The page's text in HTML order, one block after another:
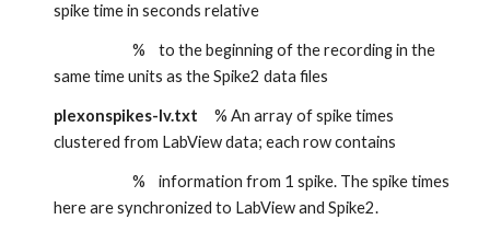
spike time in seconds relative
                        %    to the beginning of the recording in the
same time units as the Spike2 data files
plexonspikes-lv.txt
     % An array of spike times
clustered from LabView data; each row contains
                        %    information from 1 spike. The spike times
here are synchronized to LabView and Spike2.